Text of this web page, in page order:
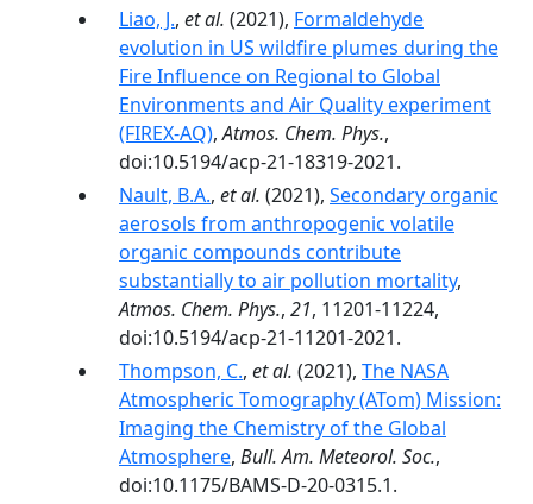
Liao, J., et al. (2021), Formaldehyde
evolution in US wildfire plumes during the
Fire Influence on Regional to Global
Environments and Air Quality experiment
(FIREX-AQ),Atmos. Chem. Phys.,
doi:10.5194/acp-21-18319-2021.
Nault, B.A., et al. (2021), Secondary organic
aerosols from anthropogenic volatile
organic compounds contribute
substantially to air pollution mortality,
Atmos. Chem. Phys., 21, 11201-11224,
doi:10.5194/acp-21-11201-2021.
Thompson, C., et al. (2021), The NASA
Atmospheric Tomography (ATom) Mission:
Imaging the Chemistry of the Global
Atmosphere, Bull. Am. Meteorol. Soc.,
doi:10.1175/BAMS-D-20-0315.1.